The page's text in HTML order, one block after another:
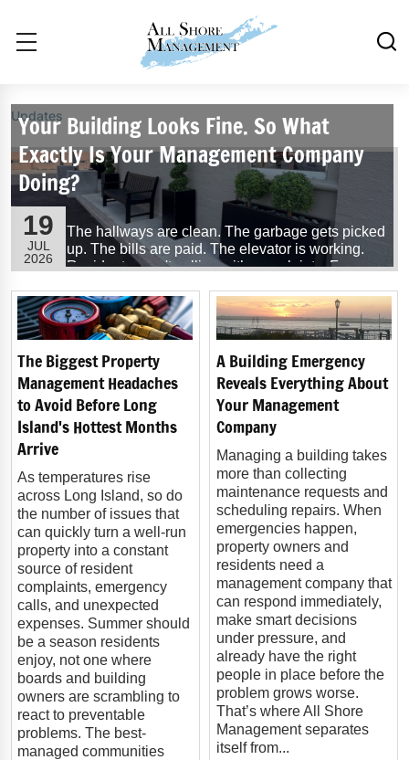
Updates
19
JUL
2026
Your Building Looks Fine. So What
Exactly Is Your Management Company
Doing?
The hallways are clean. The garbage gets picked
up. The bills are paid. The elevator is working.
Residents aren't calling with complaints. From
exactly as it should.
So, what exactly is your building management
...Read More
The Biggest Property
Management Headaches
to Avoid Before Long
Island's Hottest Months
Arrive
As temperatures rise
across Long Island, so do
the number of issues that
can quickly turn a well-run
property into a constant
source of resident
complaints, emergency
calls, and unexpected
expenses. Summer should
be a season residents
enjoy, not one where
boards and building
owners are scrambling to
react to preventable
problems. The best-
managed communities
A Building Emergency
Reveals Everything About
Your Management
Company
Managing a building takes
more than collecting
maintenance requests and
scheduling repairs. When
emergencies happen,
property owners and
residents need a
management company that
can respond immediately,
make smart decisions
under pressure, and
already have the right
people in place before the
problem grows worse.
That’s where All Shore
Management separates
itself from...